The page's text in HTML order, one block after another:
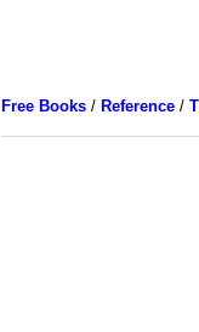
Free Books/ Reference/